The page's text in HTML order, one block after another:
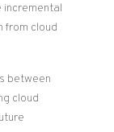
incremental
from cloud
between
cloud